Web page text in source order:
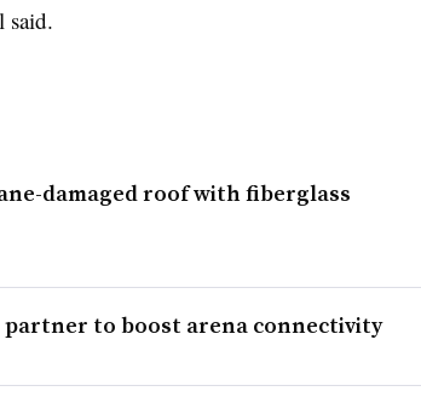
said.
damaged roof with fiberglass
partner to boost arena connectivity